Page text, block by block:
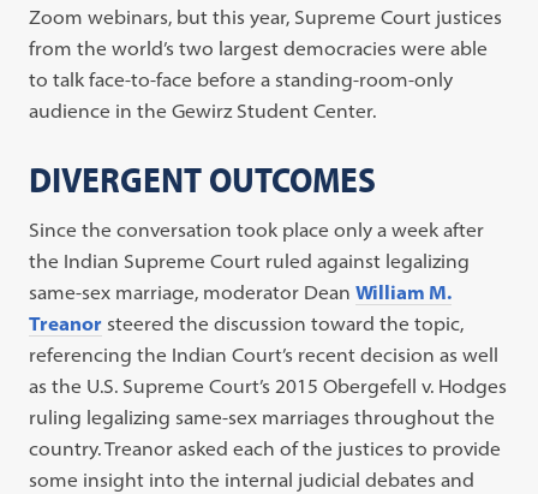
Zoom webinars, but this year, Supreme Court justices
from the world’s two largest democracies were able
to talk face-to-face before a standing-room-only
audience in the Gewirz Student Center.
DIVERGENT OUTCOMES
Since the conversation took place only a week after
the Indian Supreme Court ruled against legalizing
same-sex marriage, moderator DeanWilliam M.
Treanor steered the discussion toward the topic,
referencing the Indian Court’s recent decision as well
as the U.S. Supreme Court’s 2015 Obergefell v. Hodges
ruling legalizing same-sex marriages throughout the
country. Treanor asked each of the justices to provide
some insight into the internal judicial debates and